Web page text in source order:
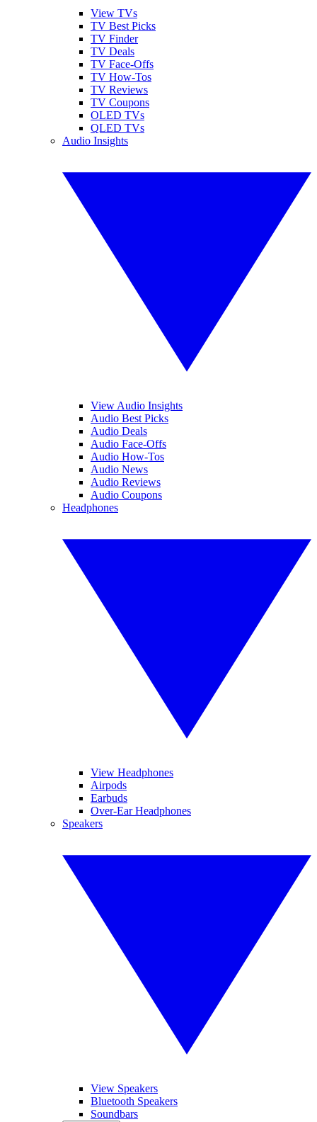
View TVs
TV Best Picks
TV Finder
TV Deals
TV Face-Offs
TV How-Tos
TV Reviews
TV Coupons
OLED TVs
QLED TVs
Audio Insights
View Audio Insights
Audio Best Picks
Audio Deals
Audio Face-Offs
Audio How-Tos
Audio News
Audio Reviews
Audio Coupons
Headphones
View Headphones
Airpods
Earbuds
Over-Ear Headphones
Speakers
View Speakers
Bluetooth Speakers
Soundbars